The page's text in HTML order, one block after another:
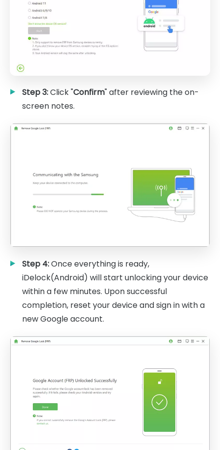
Step 3:Click "Confirm" after reviewing the on-
screen notes.
Step 4:Once everything is ready,
iDelock(Android) will start unlocking your device
within a few minutes. Upon successful
completion, reset your device and sign in with a
new Google account.